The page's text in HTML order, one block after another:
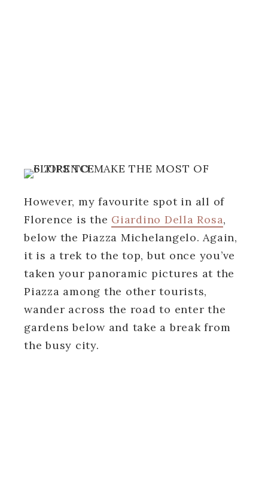
However, my favourite spot in all of
Florence is the Giardino Della Rosa,
below the Piazza Michelangelo. Again,
it is a trek to the top, but once you’ve
taken your panoramic pictures at the
Piazza among the other tourists,
wander across the road to enter the
gardens below and take a break from
the busy city.